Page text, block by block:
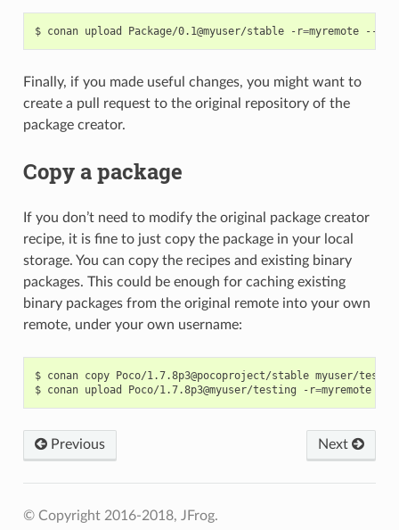
$ conan upload Package/0.1@myuser/stable -r=myremote
Finally, if you made useful changes, you might want to
create a pull request to the original repository of the
package creator.
Copy a package
If you don’t need to modify the original package creator
recipe, it is fine to just copy the package in your local
storage. You can copy the recipes and existing binary
packages. This could be enough for caching existing
binary packages from the original remote into your own
remote, under your own username:
$ conan copy Poco/1.7.8p3@pocoproject/stable myuser/
$ conan upload Poco/1.7.8p3@myuser/testing -r=myremote
Previous Next
© Copyright 2016-2018, JFrog.